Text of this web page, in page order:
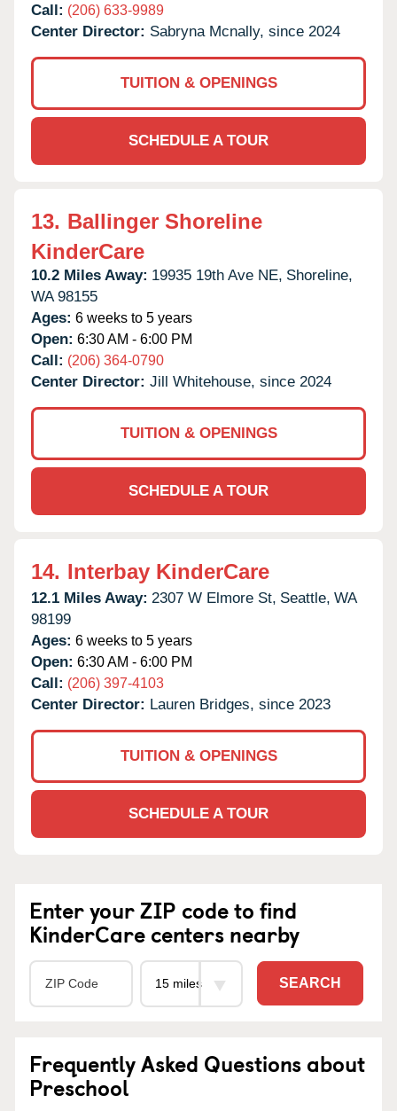
Call: (206) 633-9989
Center Director: Sabryna Mcnally, since 2024
TUITION & OPENINGS
SCHEDULE A TOUR
13. Ballinger Shoreline
KinderCare
10.2 Miles Away: 19935 19th Ave NE, Shoreline,
WA 98155
Ages: 6 weeks to 5 years
Open: 6:30 AM - 6:00 PM
Call: (206) 364-0790
Center Director: Jill Whitehouse, since 2024
TUITION & OPENINGS
SCHEDULE A TOUR
14. Interbay KinderCare
12.1 Miles Away: 2307 W Elmore St, Seattle, WA
98199
Ages: 6 weeks to 5 years
Open: 6:30 AM - 6:00 PM
Call: (206) 397-4103
Center Director: Lauren Bridges, since 2023
TUITION & OPENINGS
SCHEDULE A TOUR
Enter your ZIP code to find
KinderCare centers nearby
SEARCH
Frequently Asked Questions about
Preschool